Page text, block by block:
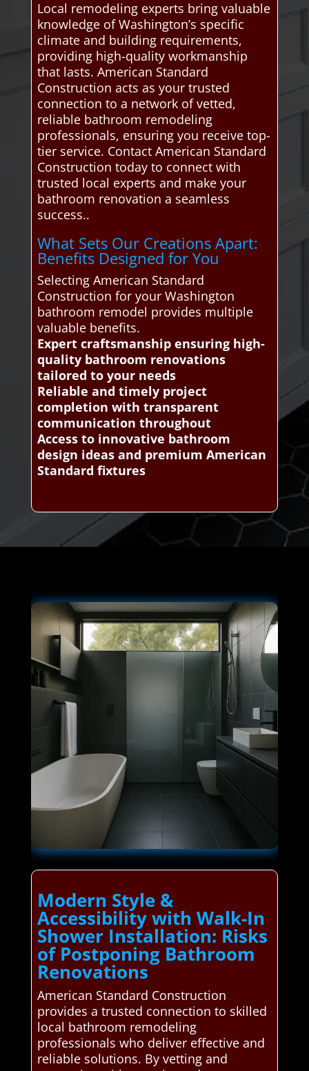
Local remodeling experts bring valuable
knowledge of Washington’s specific
climate and building requirements,
providing high-quality workmanship
that lasts. American Standard
Construction acts as your trusted
connection to a network of vetted,
reliable bathroom remodeling
professionals, ensuring you receive top-
tier service. Contact American Standard
Construction today to connect with
trusted local experts and make your
bathroom renovation a seamless
success..
What Sets Our Creations Apart:
Benefits Designed for You
Selecting American Standard
Construction for your Washington
bathroom remodel provides multiple
valuable benefits.
Expert craftsmanship ensuring high-
quality bathroom renovations
tailored to your needs
Reliable and timely project
completion with transparent
communication throughout
Access to innovative bathroom
design ideas and premium American
Standard fixtures
Modern Style &
Accessibility with Walk-In
Shower Installation: Risks
of Postponing Bathroom
Renovations
American Standard Construction
provides a trusted connection to skilled
local bathroom remodeling
professionals who deliver effective and
reliable solutions. By vetting and